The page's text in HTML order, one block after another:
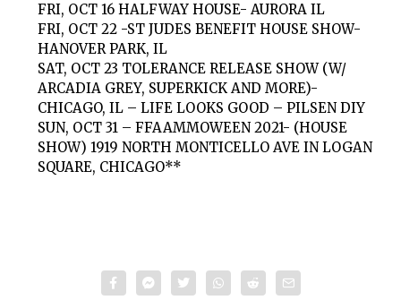
FRI, OCT 16 HALFWAY HOUSE- AURORA IL
FRI, OCT 22 -ST JUDES BENEFIT HOUSE SHOW-
HANOVER PARK, IL
SAT, OCT 23 TOLERANCE RELEASE SHOW (W/
ARCADIA GREY, SUPERKICK AND MORE)-
CHICAGO, IL – LIFE LOOKS GOOD – PILSEN DIY
SUN, OCT 31 – FFAAMMOWEEN 2021- (HOUSE
SHOW) 1919 NORTH MONTICELLO AVE IN LOGAN
SQUARE, CHICAGO**